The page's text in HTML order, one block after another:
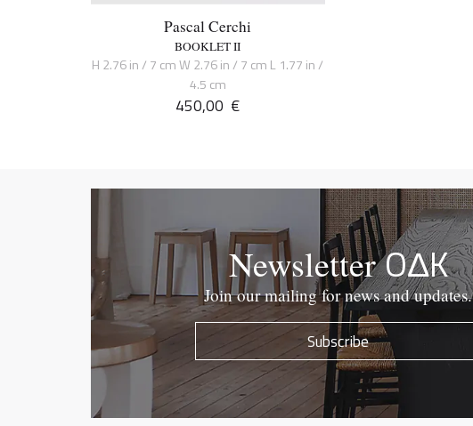
Pascal Cerchi
BOOKLET II
H 2.76 in / 7 cm W 2.76 in / 7 cm L 1.77 in /
4.5 cm
450,00 €
NewsletterOΔK
Join our mailing for news and updates.
Subscribe